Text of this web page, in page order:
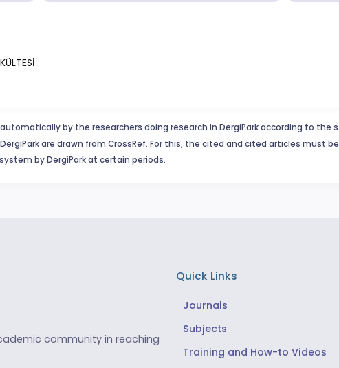
by the researchers doing research in DergiPark according to
are drawn from CrossRef. For this, the cited and cited articles must
by DergiPark at certain periods.
community in reaching
Quick Links
Journals
Subjects
Training and How-to Videos